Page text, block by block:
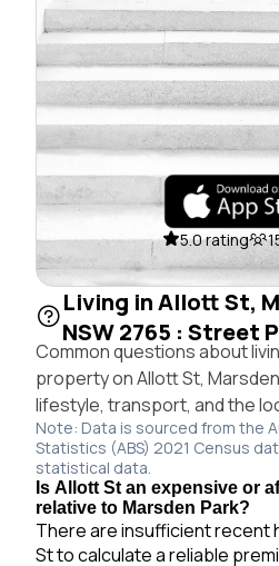
5.0 rating
Living in Allott St,
NSW 2765 : Street
Common questions about
property on Allott St,
lifestyle, transport, and the
Note: Data is sourced from the
Statistics (ABS) 2021 Census
statistical data.
Is Allott St an expensive or
relative to Marsden Park?
There are insufficient recent
St to calculate a reliable